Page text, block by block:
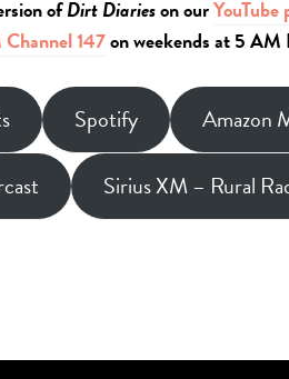
ofDirt Diarieson ourYouTube
147on weekends at 5 AM
Spotify Amazon
Sirius XM – Rural